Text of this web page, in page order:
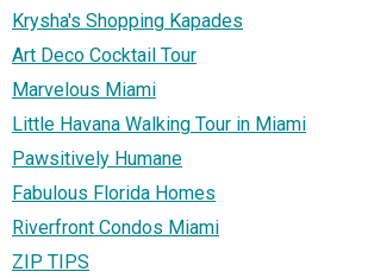
Krysha's Shopping Kapades
Art Deco Cocktail Tour
Marvelous Miami
Little Havana Walking Tour in Miami
Pawsitively Humane
Fabulous Florida Homes
Riverfront Condos Miami
ZIP TIPS